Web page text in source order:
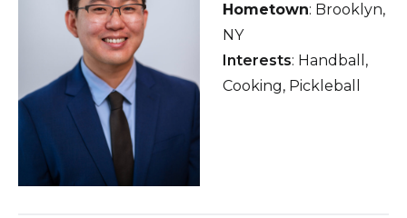
Hometown: Brooklyn,
NY
Interests: Handball,
Cooking, Pickleball